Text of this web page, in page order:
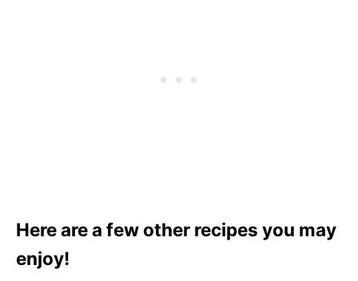
Here are a few other recipes you may
enjoy!